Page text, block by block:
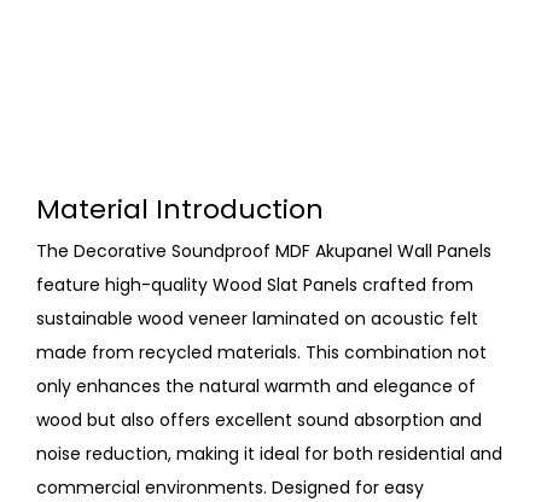
Material Introduction
The Decorative Soundproof MDF Akupanel Wall Panels
feature high-quality Wood Slat Panels crafted from
sustainable wood veneer laminated on acoustic felt
made from recycled materials. This combination not
only enhances the natural warmth and elegance of
wood but also offers excellent sound absorption and
noise reduction, making it ideal for both residential and
commercial environments. Designed for easy